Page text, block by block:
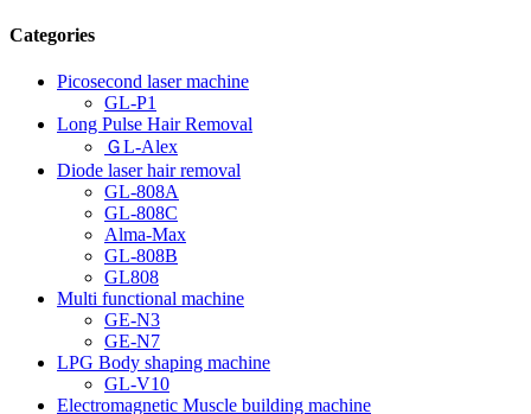
Categories
Picosecond laser machine
GL-P1
Long Pulse Hair Removal
ＧL-Alex
Diode laser hair removal
GL-808A
GL-808C
Alma-Max
GL-808B
GL808
Multi functional machine
GE-N3
GE-N7
LPG Body shaping machine
GL-V10
Electromagnetic Muscle building machine